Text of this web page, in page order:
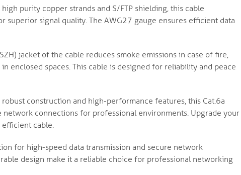
purity copper strands and S/FTP shielding, this cable
superior signal quality. The AWG27 gauge ensures efficient data
jacket of the cable reduces smoke emissions in case of fire,
enclosed spaces. This cable is designed for reliability and peace
construction and high-performance features, this Cat.6a
network connections for professional environments. Upgrade your
cable.
for high-speed data transmission and secure network
design make it a reliable choice for professional networking